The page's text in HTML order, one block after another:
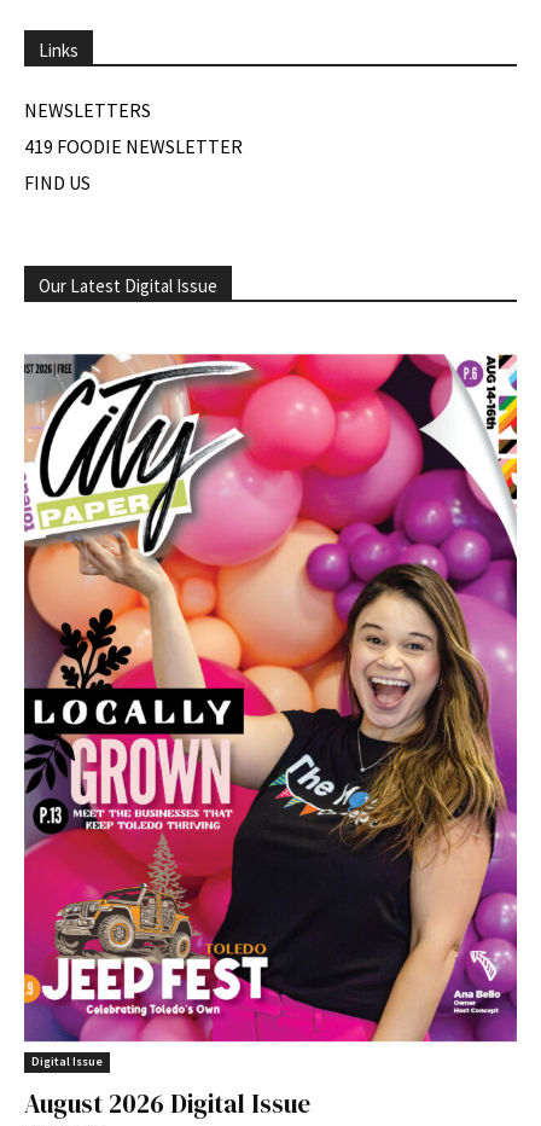
Links
NEWSLETTERS
419 FOODIE NEWSLETTER
FIND US
Our Latest Digital Issue
Digital Issue
August 2026 Digital Issue